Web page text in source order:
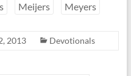
Meijers Meyers
2013 Devotionals